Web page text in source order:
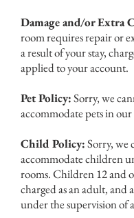
Damage and/or Extra
room requires repair or
a result of your stay,
applied to your account.
Pet Policy:Sorry, we
accommodate pets in our
Child Policy:Sorry, we
accommodate children
rooms. Children 12 and
charged as an adult, and
under the supervision of